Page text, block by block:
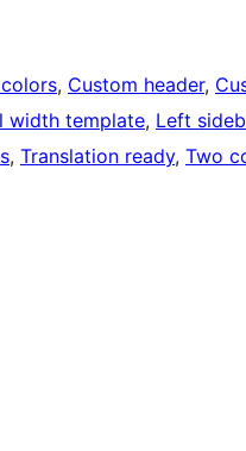
, Custom header,
width template, Left
, Translation ready, Two